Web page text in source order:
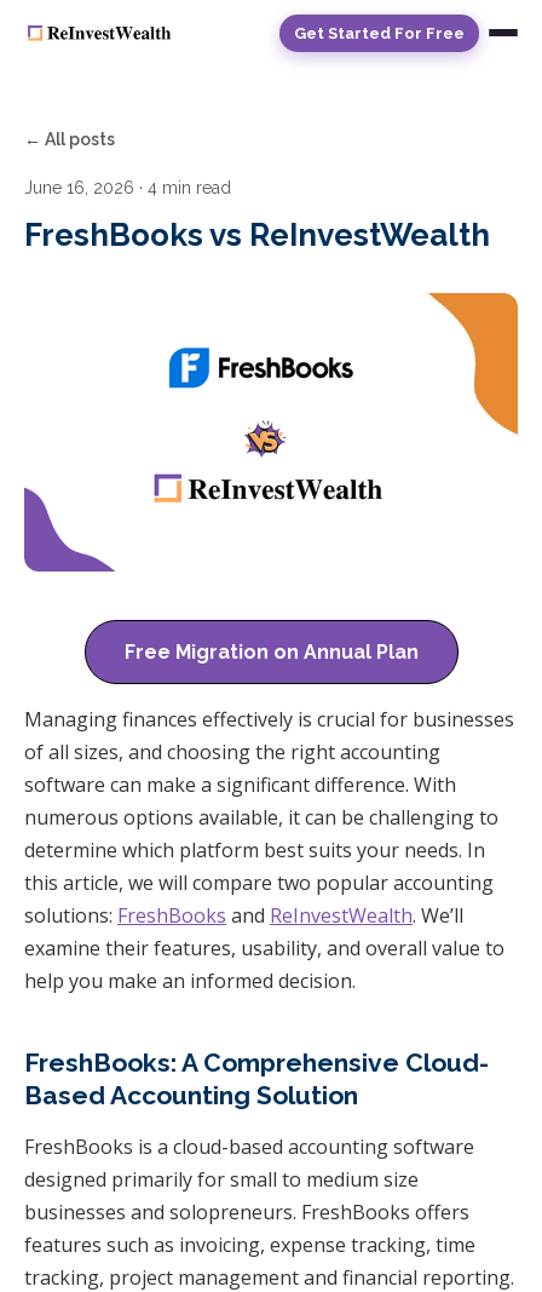
Get Started For Free
← All posts
June 16, 2026 · 4 min read
FreshBooks vs ReInvestWealth
Free Migration on Annual Plan
Managing finances effectively is crucial for businesses
of all sizes, and choosing the right accounting
software can make a significant difference. With
numerous options available, it can be challenging to
determine which platform best suits your needs. In
this article, we will compare two popular accounting
solutions: FreshBooks and ReInvestWealth. We’ll
examine their features, usability, and overall value to
help you make an informed decision.
FreshBooks: A Comprehensive Cloud-
Based Accounting Solution
FreshBooks is a cloud-based accounting software
designed primarily for small to medium size
businesses and solopreneurs. FreshBooks offers
features such as invoicing, expense tracking, time
tracking, project management and financial reporting.